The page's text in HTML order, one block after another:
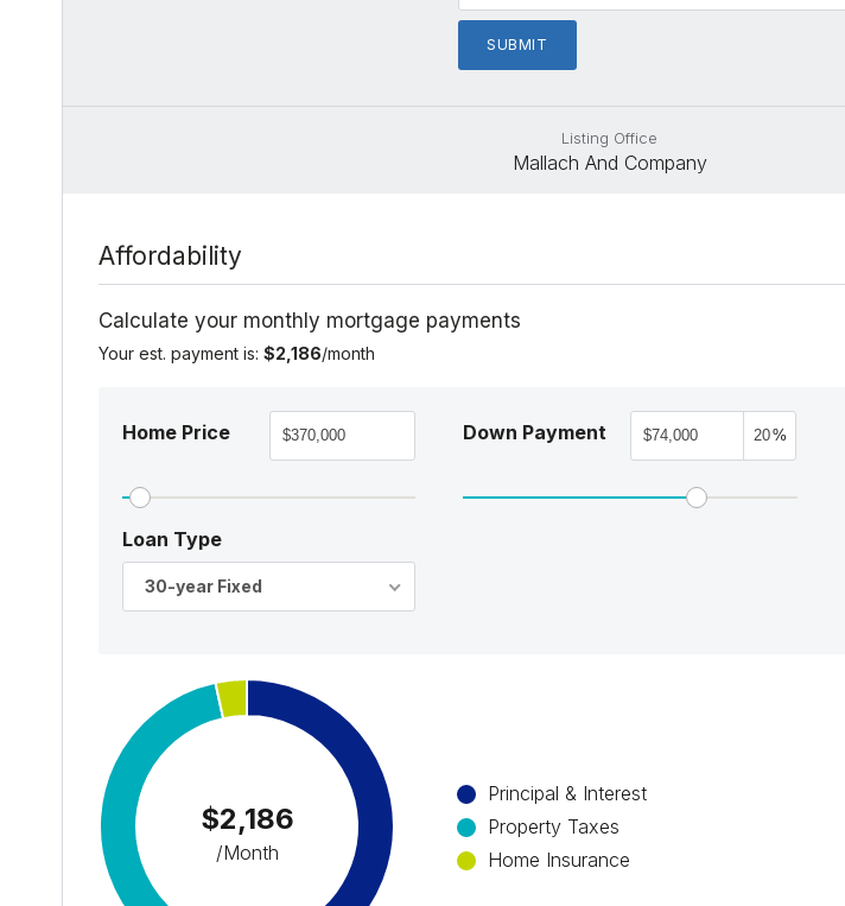
Listing Office
Mallach And Company
Affordability
Calculate your monthly mortgage payments
Your est. payment is: $2,186/month
Home Price Down Payment %
Loan Type
30-year Fixed
$2,186
/Month
Principal & Interest
Property Taxes
Home Insurance